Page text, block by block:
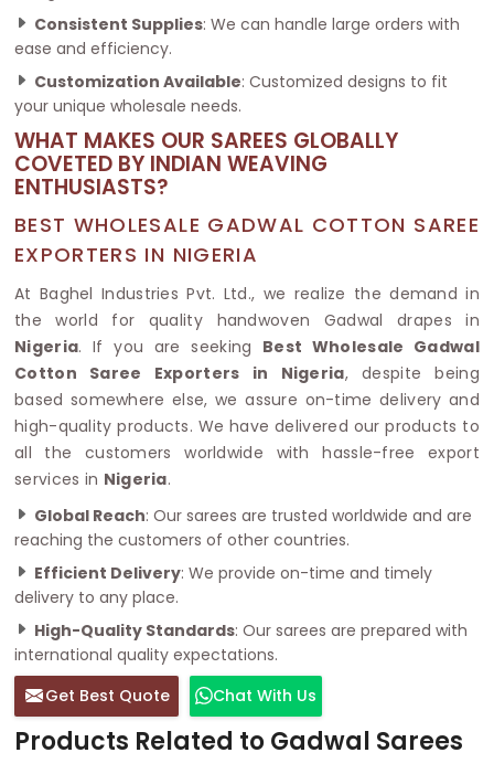
Consistent Supplies: We can handle large orders with
ease and efficiency.
Customization Available: Customized designs to fit
your unique wholesale needs.
WHAT MAKES OUR SAREES GLOBALLY
COVETED BY INDIAN WEAVING
ENTHUSIASTS?
BEST WHOLESALE GADWAL COTTON SAREE
EXPORTERS IN NIGERIA
At Baghel Industries Pvt. Ltd., we realize the demand in
the world for quality handwoven Gadwal drapes in
Nigeria. If you are seeking Best Wholesale Gadwal
Cotton Saree Exporters in Nigeria, despite being
based somewhere else, we assure on-time delivery and
high-quality products. We have delivered our products to
all the customers worldwide with hassle-free export
services in Nigeria.
Global Reach: Our sarees are trusted worldwide and are
reaching the customers of other countries.
Efficient Delivery: We provide on-time and timely
delivery to any place.
High-Quality Standards: Our sarees are prepared with
international quality expectations.
Get Best Quote
Chat With Us
Products Related to Gadwal Sarees